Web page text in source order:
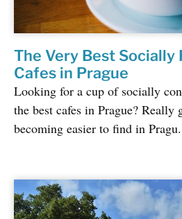
The Very Best Socially
Cafes in Prague
Looking for a cup of socially
the best cafes in Prague? Really
becoming easier to find in